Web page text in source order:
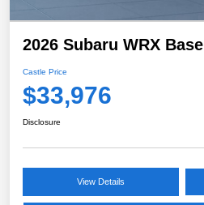
2026 Subaru WRX Base
Castle Price
$33,976
Disclosure
View Details